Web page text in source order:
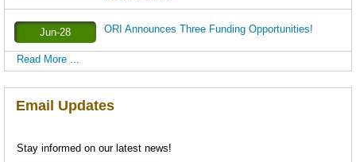
Jun-28 ORI Announces Three Funding Opportunities!
Read More ...
Email Updates
Stay informed on our latest news!